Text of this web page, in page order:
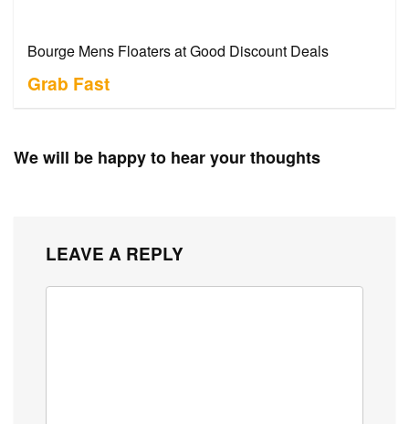
Bourge Mens Floaters at Good Discount Deals
Grab Fast
We will be happy to hear your thoughts
LEAVE A REPLY